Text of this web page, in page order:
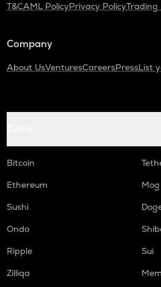
T&CAML PolicyPrivacy PolicyTrading
Company
About UsVenturesCareersPressList
Bitcoin
Ethereum
Sushi
Ondo
Ripple
Sui
Zilliqa